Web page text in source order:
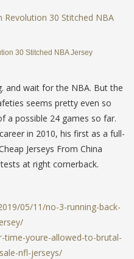
30 Stitched NBA Jersey
and wait for the NBA. But the
seems pretty even so
a possible 24 games so far.
in 2010, his first as a full-
Jerseys From China
at right cornerback.
05/11/no-3-running-back-
time-youre-allowed-to-brutal-
nfl-jerseys/